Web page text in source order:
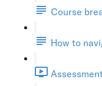
Course
How to